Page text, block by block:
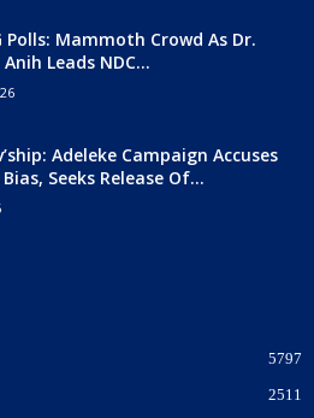
Polls: Mammoth Crowd As Dr.
Leads NDC...
Adeleke Campaign Accuses
Seeks Release Of...
5797
2511